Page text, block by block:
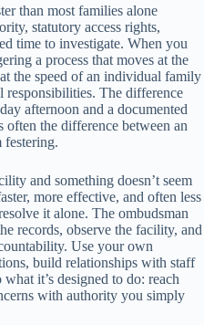
than most families alone
statutory access rights,
time to investigate. When you
a process that moves at the
the speed of an individual family
The difference
afternoon and a documented
the difference between an
festering.
and something doesn’t seem
more effective, and often less
it alone. The ombudsman
records, observe the facility, and
Use your own
build relationships with staff
it’s designed to do: reach
with authority you simply